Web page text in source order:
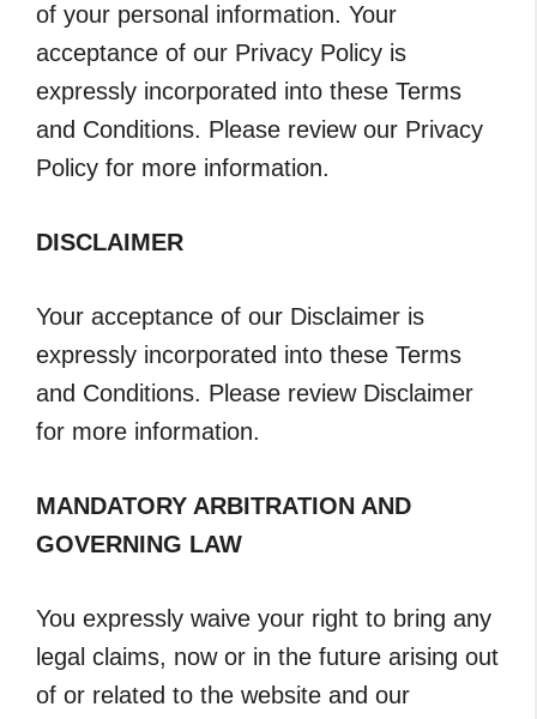
of your personal information. Your
acceptance of our Privacy Policy is
expressly incorporated into these Terms
and Conditions. Please review our Privacy
Policy for more information.
DISCLAIMER
Your acceptance of our Disclaimer is
expressly incorporated into these Terms
and Conditions. Please review Disclaimer
for more information.
MANDATORY ARBITRATION AND
GOVERNING LAW
You expressly waive your right to bring any
legal claims, now or in the future arising out
of or related to the website and our